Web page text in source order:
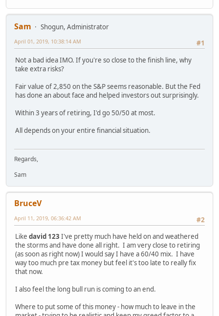
Sam
Shogun, Administrator
#1
April 01, 2019, 10:38:14 AM
Not a bad idea IMO. If you're so close to the finish line, why
take extra risks?
Fair value of 2,850 on the S&P seems reasonable. But the Fed
has done an about face and helped investors out surprisingly.
Within 3 years of retiring, I'd go 50/50 at most.
All depends on your entire financial situation.
Regards,
Sam
BruceV
#2
April 11, 2019, 06:36:42 AM
Like david 123 I've pretty much have held on and weathered
the storms and have done all right. I am very close to retiring
(as soon as right now) I would say I have a 60/40 mix. I have
way too much pre tax money but feel it's too late to really fix
that now.
I also feel the long bull run is coming to an end.
Where to put some of this money - how much to leave in the